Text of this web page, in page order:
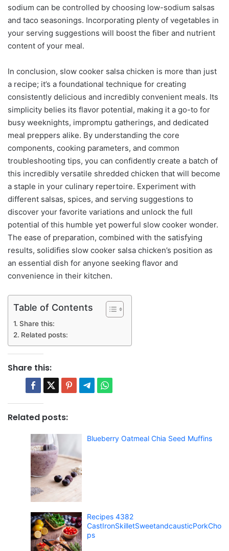
sodium can be controlled by choosing low-sodium salsas
and taco seasonings. Incorporating plenty of vegetables in
your serving suggestions will boost the fiber and nutrient
content of your meal.
In conclusion, slow cooker salsa chicken is more than just
a recipe; it’s a foundational technique for creating
consistently delicious and incredibly convenient meals. Its
simplicity belies its flavor potential, making it a go-to for
busy weeknights, impromptu gatherings, and dedicated
meal preppers alike. By understanding the core
components, cooking parameters, and common
troubleshooting tips, you can confidently create a batch of
this incredibly versatile shredded chicken that will become
a staple in your culinary repertoire. Experiment with
different salsas, spices, and serving suggestions to
discover your favorite variations and unlock the full
potential of this humble yet powerful slow cooker wonder.
The ease of preparation, combined with the satisfying
results, solidifies slow cooker salsa chicken’s position as
an essential dish for anyone seeking flavor and
convenience in their kitchen.
Table of Contents
Share this:
Related posts:
Share this:
Related posts:
Blueberry Oatmeal Chia Seed Muffins
Recipes 4382
CastIronSkilletSweetandcausticPorkCho
ps